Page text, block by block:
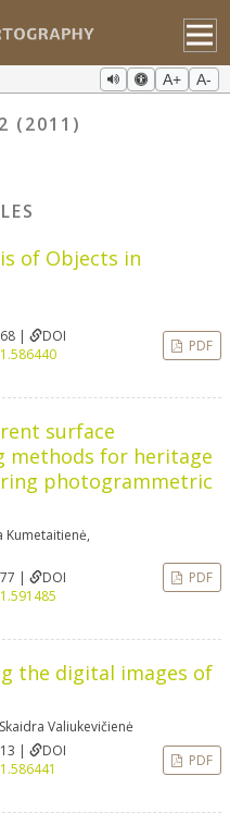
A+ A-
(2011)
of Objects in
|
DOI
PDF
surface
methods for heritage
photogrammetric
Kumetaitienė,
|
DOI
PDF
the digital images of
Skaidra Valiukevičienė
|
DOI
PDF